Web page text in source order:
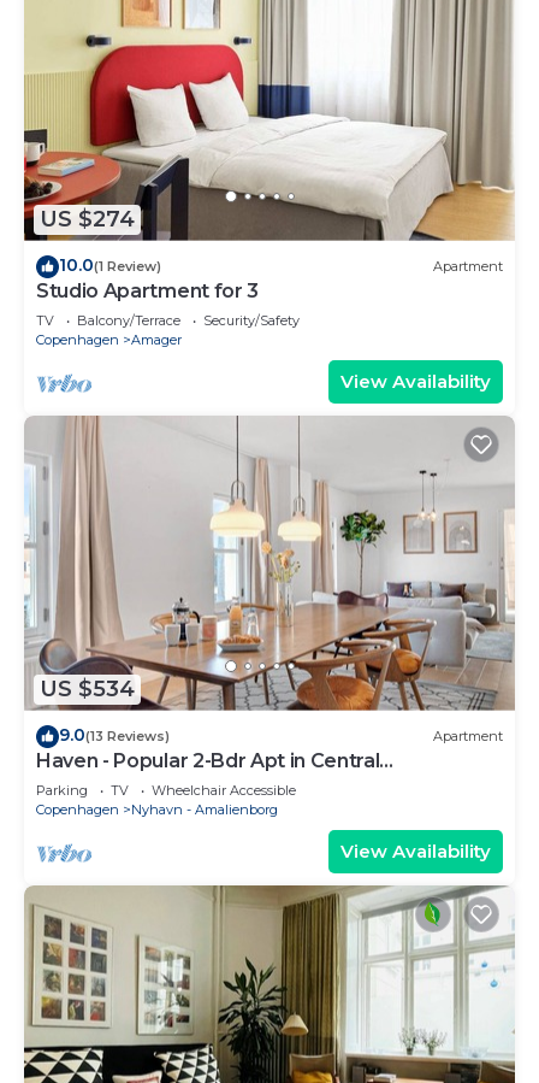
US $274
10.0(1 Review) Apartment
Studio Apartment for 3
TV Balcony/Terrace
Security/Safety
Copenhagen
Amager
View Availability
US $534
9.0(13 Reviews) Apartment
Haven - Popular 2-Bdr Apt in Central
Copenhagen
Parking TV
Wheelchair Accessible
Copenhagen
Nyhavn - Amalienborg
View Availability